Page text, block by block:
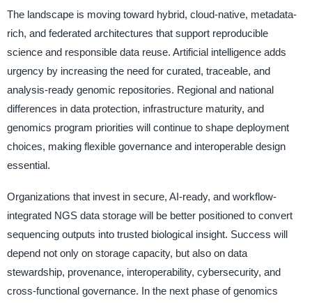
The landscape is moving toward hybrid, cloud-native, metadata-
rich, and federated architectures that support reproducible
science and responsible data reuse. Artificial intelligence adds
urgency by increasing the need for curated, traceable, and
analysis-ready genomic repositories. Regional and national
differences in data protection, infrastructure maturity, and
genomics program priorities will continue to shape deployment
choices, making flexible governance and interoperable design
essential.
Organizations that invest in secure, AI-ready, and workflow-
integrated NGS data storage will be better positioned to convert
sequencing outputs into trusted biological insight. Success will
depend not only on storage capacity, but also on data
stewardship, provenance, interoperability, cybersecurity, and
cross-functional governance. In the next phase of genomics